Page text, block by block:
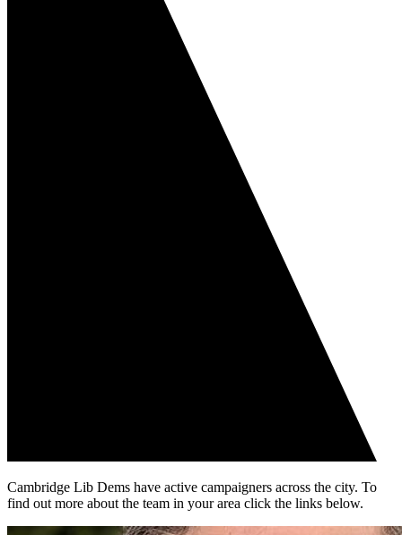
Cambridge Lib Dems have active campaigners across the city. To
find out more about the team in your area click the links below.